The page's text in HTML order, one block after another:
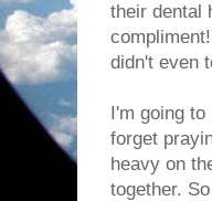
their dental
didn't even
I'm going
forget
heavy on
together.